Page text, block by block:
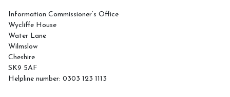
Information Commissioner’s Office
Wycliffe House
Water Lane
Wilmslow
Cheshire
SK9 5AF
Helpline number: 0303 123 1113